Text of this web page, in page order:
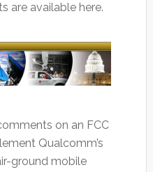
are available here.
on an FCC
Qualcomm’s
ground mobile